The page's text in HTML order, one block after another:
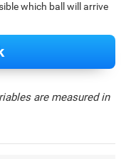
which ball will arrive
are measured in